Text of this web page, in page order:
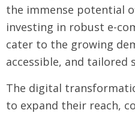
the immense potential
investing in robust e-
cater to the growing
accessible, and tailored
The digital
to expand their reach,